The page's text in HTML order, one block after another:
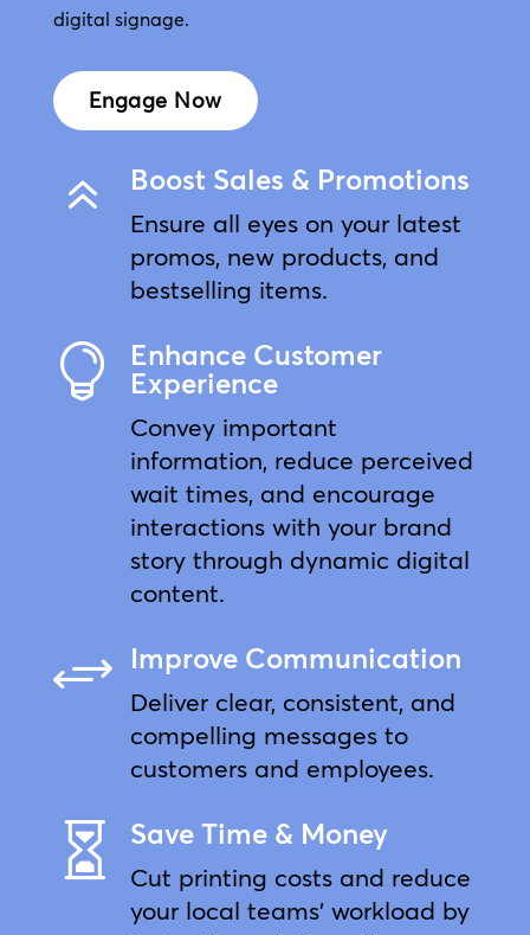
digital signage.
Engage Now
6 Boost Sales & Promotions
Ensure all eyes on your latest
promos, new products, and
bestselling items.

Enhance Customer
Experience
Convey important
information, reduce perceived
wait times, and encourage
interactions with your brand
story through dynamic digital
content.
+ Improve Communication
Deliver clear, consistent, and
compelling messages to
customers and employees.
 Save Time & Money
Cut printing costs and reduce
your local teams’ workload by